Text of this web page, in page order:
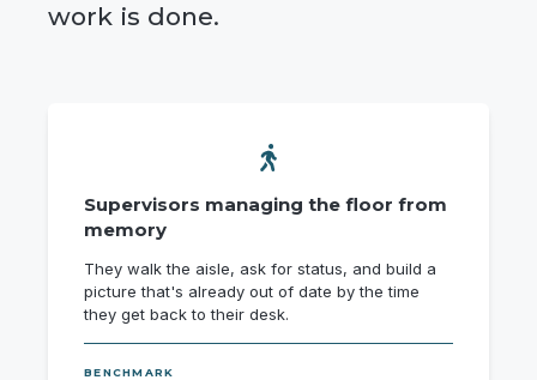
work is done.
Supervisors managing the floor from
memory
They walk the aisle, ask for status, and build a
picture that's already out of date by the time
they get back to their desk.
BENCHMARK